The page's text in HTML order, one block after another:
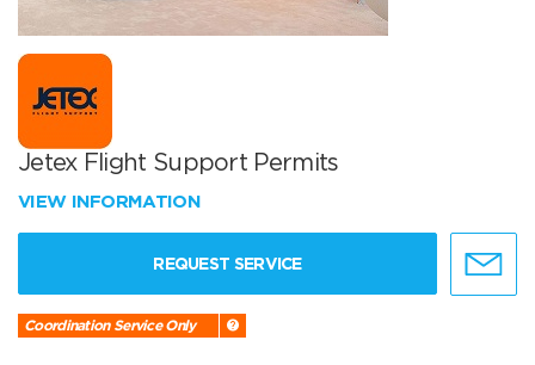
Jetex Flight Support Permits
VIEW INFORMATION
REQUEST SERVICE
Coordination Service Only